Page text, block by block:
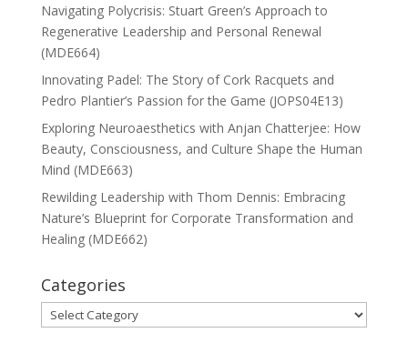
Navigating Polycrisis: Stuart Green’s Approach to
Regenerative Leadership and Personal Renewal
(MDE664)
Innovating Padel: The Story of Cork Racquets and
Pedro Plantier’s Passion for the Game (JOPS04E13)
Exploring Neuroaesthetics with Anjan Chatterjee: How
Beauty, Consciousness, and Culture Shape the Human
Mind (MDE663)
Rewilding Leadership with Thom Dennis: Embracing
Nature’s Blueprint for Corporate Transformation and
Healing (MDE662)
Categories
Categories